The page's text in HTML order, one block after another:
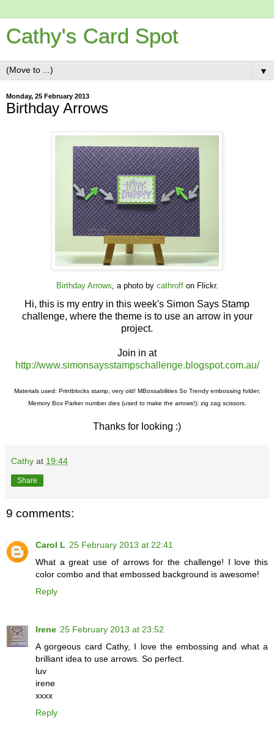
Cathy's Card Spot
▼
Monday, 25 February 2013
Birthday Arrows
Birthday Arrows , a photo by cathroffon Flickr.
Hi, this is my entry in this week's Simon Says Stamp
challenge, where the theme is to use an arrow in your
project.
Join in at
http://www.simonsaysstampschallenge.blogspot.com.au/
Materials used: Printblocks stamp, very old! MBossabilities So Trendy embossing folder;
Memory Box Parker number dies (used to make the arrows!); zig zag scissors.
Thanks for looking :)
Cathy at 19:44
Share
9 comments:
Carol L 25 February 2013 at 22:41
What a great use of arrows for the challenge! I love this
color combo and that embossed background is awesome!
Reply
Irene 25 February 2013 at 23:52
A gorgeous card Cathy, I love the embossing and what a
brilliant idea to use arrows. So perfect.
luv
irene
xxxx
Reply